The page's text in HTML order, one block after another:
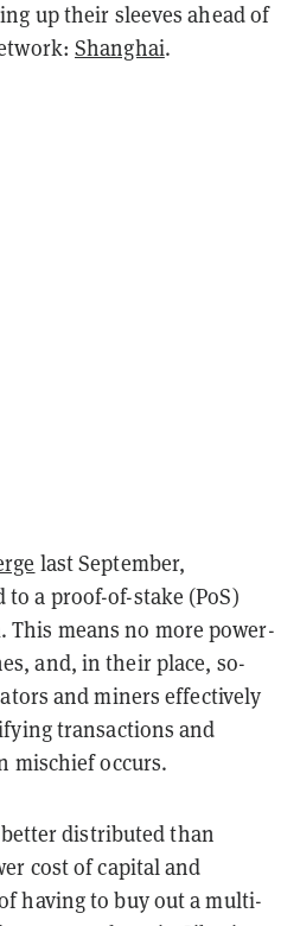
up their sleeves ahead of
Shanghai.
last September,
to a proof-of-stake (PoS)
This means no more power-
and, in their place, so-
and miners effectively
transactions and
mischief occurs.
distributed than
cost of capital and
having to buy out a multi-